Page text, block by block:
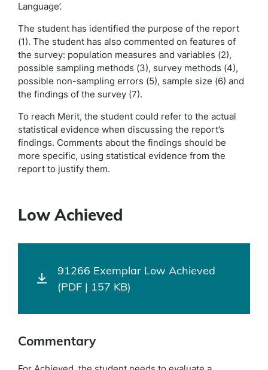
Language’.
The student has identified the purpose of the report
(1). The student has also commented on features of
the survey: population measures and variables (2),
possible sampling methods (3), survey methods (4),
possible non-sampling errors (5), sample size (6) and
the findings of the survey (7).
To reach Merit, the student could refer to the actual
statistical evidence when discussing the report’s
findings. Comments about the findings should be
more specific, using statistical evidence from the
report to justify them.
Low Achieved
91266 Exemplar Low Achieved
(PDF | 157 KB)
Commentary